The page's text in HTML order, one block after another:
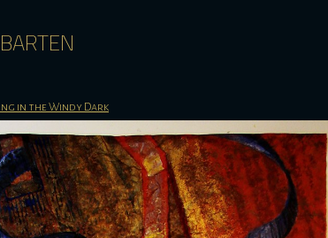
in the Windy Dark